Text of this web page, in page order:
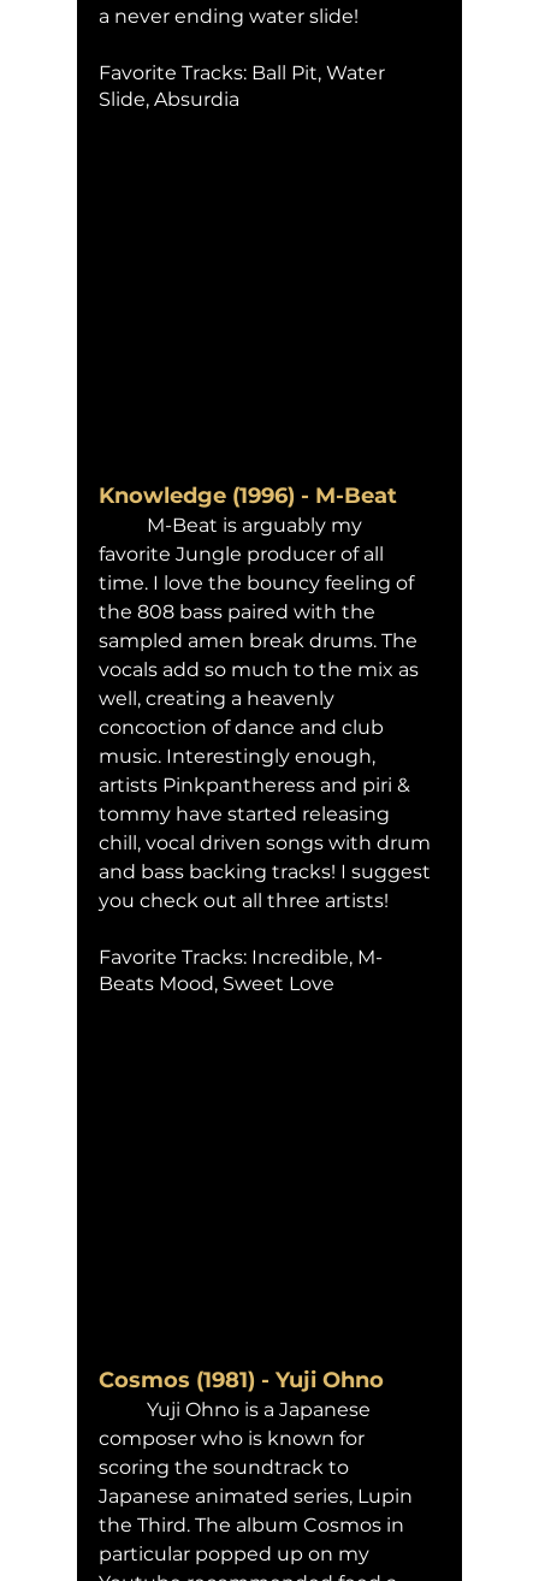
a never ending water slide!
Favorite Tracks: Ball Pit, Water
Slide, Absurdia
Knowledge (1996) - M-Beat
favorite Jungle producer of all
time. I love the bouncy feeling of
the 808 bass paired with the
sampled amen break drums. The
vocals add so much to the mix as
well, creating a heavenly
concoction of dance and club
music. Interestingly enough,
artists Pinkpantheress and piri &
tommy have started releasing
chill, vocal driven songs with drum
and bass backing tracks! I suggest
you check out all three artists!
Favorite Tracks: Incredible, M-
Beats Mood, Sweet Love
Cosmos (1981) - Yuji Ohno
composer who is known for
scoring the soundtrack to
Japanese animated series, Lupin
the Third. The album Cosmos in
particular popped up on my